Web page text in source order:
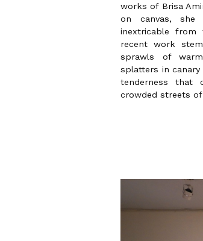
works of Brisa
on canvas, she
inextricable from
recent work
sprawls of
splatters in canary
tenderness that
crowded streets of